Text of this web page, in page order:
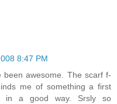
8:47 PM
been awesome. The scarf f-
me of something a first
in a good way. Srsly so